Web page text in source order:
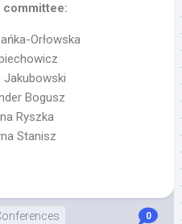
Orłowska
Jakubowski
Bogusz
Ryszka
Stanisz
0